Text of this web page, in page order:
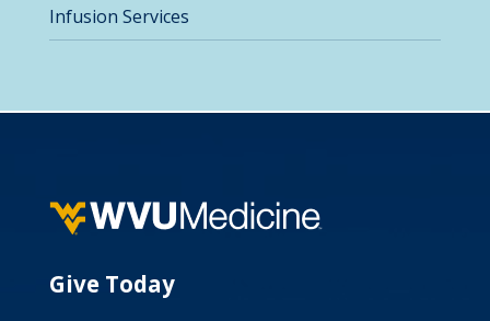
Infusion Services
Give Today